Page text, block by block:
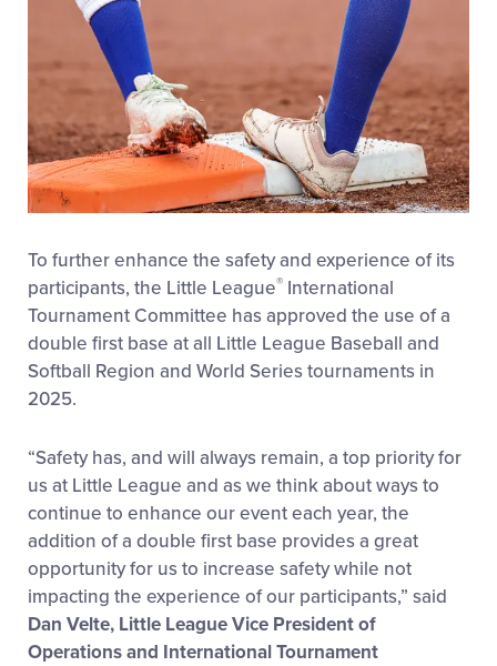
To further enhance the safety and experience of its
participants, the Little League® International
Tournament Committee has approved the use of a
double first base at all Little League Baseball and
Softball Region and World Series tournaments in
2025.
“Safety has, and will always remain, a top priority for
us at Little League and as we think about ways to
continue to enhance our event each year, the
addition of a double first base provides a great
opportunity for us to increase safety while not
impacting the experience of our participants,” said
Dan Velte, Little League Vice President of
Operations and International Tournament